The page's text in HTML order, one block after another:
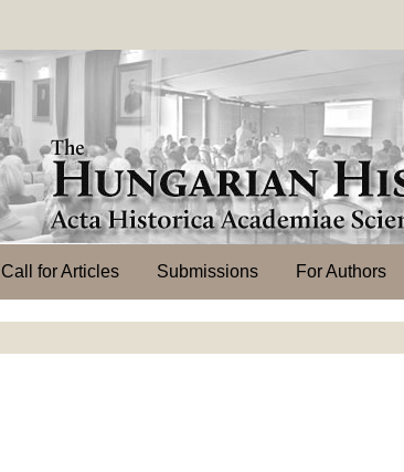
Call for Articles Submissions For Authors